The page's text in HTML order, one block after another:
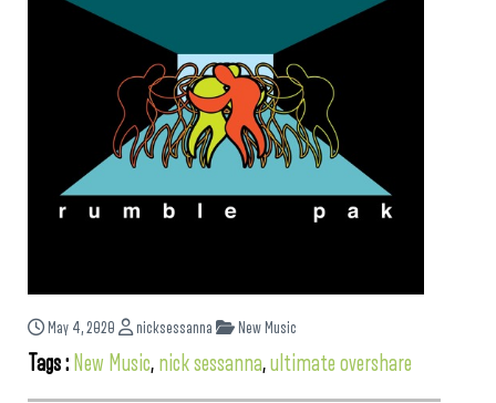
May 4, 2020 nicksessanna New Music
Tags : New Music, nick sessanna,ultimate overshare